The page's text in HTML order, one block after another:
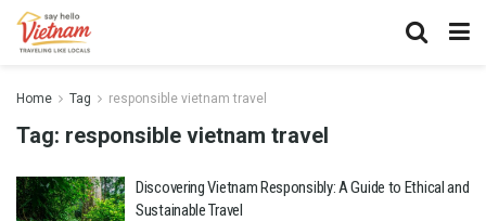
Home Tag responsible vietnam travel
Tag: responsible vietnam travel
Discovering Vietnam Responsibly: A Guide to Ethical and
Sustainable Travel